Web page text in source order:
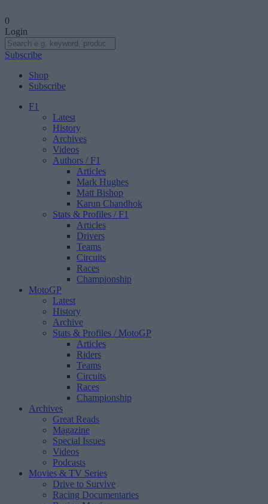
0
Login
Subscribe
Shop
Subscribe
F1
Latest
History
Archives
Videos
Authors / F1
Articles
Mark Hughes
Matt Bishop
Karun Chandhok
Stats & Profiles / F1
Articles
Drivers
Teams
Circuits
Races
Championship
MotoGP
Latest
History
Archive
Stats & Profiles / MotoGP
Articles
Riders
Teams
Circuits
Races
Championship
Archives
Great Reads
Magazine
Special Issues
Videos
Podcasts
Movies & TV Series
Drive to Survive
Racing Documentaries